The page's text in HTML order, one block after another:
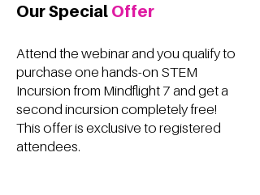
Our Special Offer
Attend the webinar and you qualify to
purchase one hands-on STEM
Incursion from Mindflight 7 and get a
second incursion completely free!
This offer is exclusive to registered
attendees.